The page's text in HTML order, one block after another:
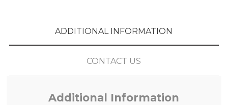
ADDITIONAL INFORMATION
CONTACT US
Additional Information